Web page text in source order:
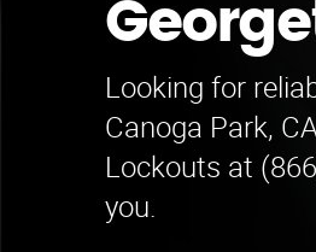
Looking for
Canoga Park,
Lockouts at
you.